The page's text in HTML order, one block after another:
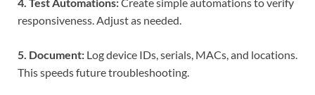
responsiveness. Adjust as needed.
5. Document: Log device IDs, serials, MACs, and locations.
This speeds future troubleshooting.